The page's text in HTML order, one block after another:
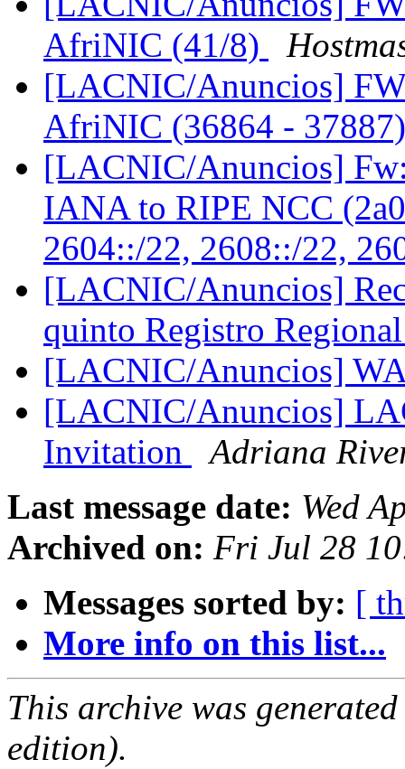
AfriNIC (41/8)
[LACNIC/Anuncios]
AfriNIC (36864 -
[LACNIC/Anuncios]
IANA to RIPE NCC
2604::/22, 2608::/22,
[LACNIC/Anuncios]
quinto Registro
[LACNIC/Anuncios]
[LACNIC/Anuncios]
Invitation
Adriana
Last message date: Wed
Archived on: Fri Jul 28
Messages sorted by: [
More info on this list...
This archive was
edition).